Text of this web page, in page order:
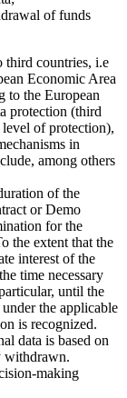
of funds
third countries, i.e
Economic Area
to the European
protection (third
of protection),
in
among others
of the
or Demo
for the
the extent that the
interest of the
time necessary
until the
the applicable
is recognized.
data is based on
withdrawn.
making